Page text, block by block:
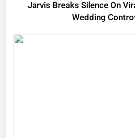
Jarvis Breaks Silence On
Wedding